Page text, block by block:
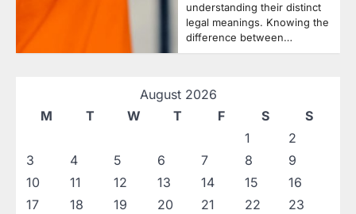
understanding their distinct
legal meanings. Knowing the
difference between…
August 2026
M
T W T F S
S
1
2
3
4 5 6 7 8
9
10
11 12 13 14 15
16
17
18 19 20 21 22
23